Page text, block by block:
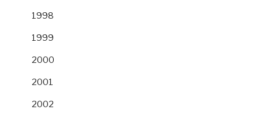
1998
1999
2000
2001
2002